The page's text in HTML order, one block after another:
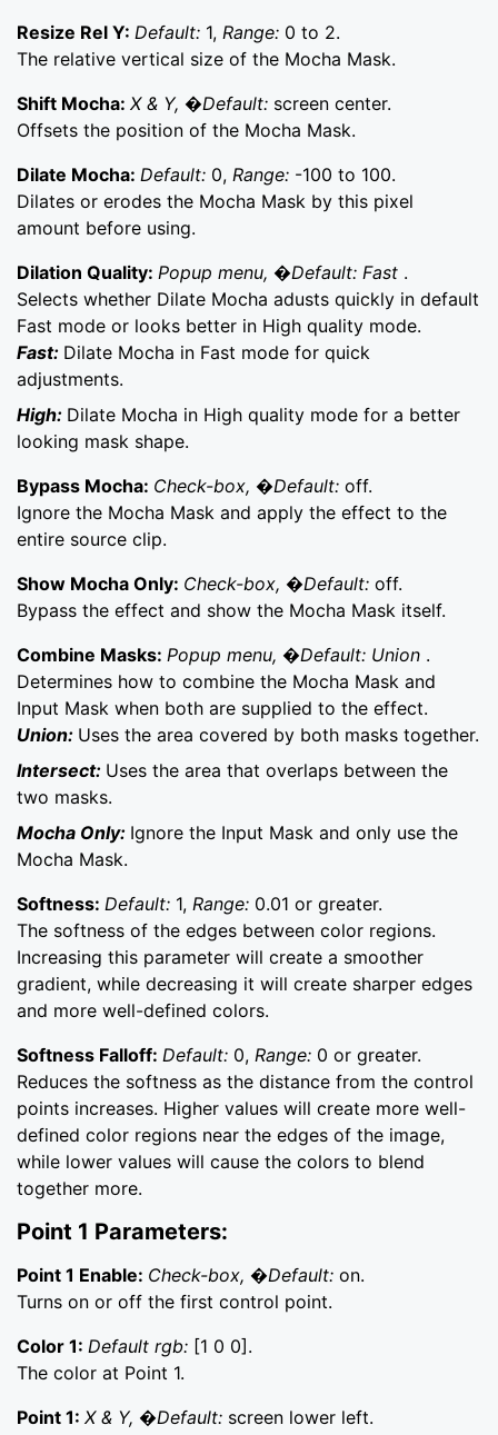
Resize Rel Y: Default: 1, Range: 0 to 2.
The relative vertical size of the Mocha Mask.
Shift Mocha: X & Y, �Default: screen center.
Offsets the position of the Mocha Mask.
Dilate Mocha: Default: 0, Range: -100 to 100.
Dilates or erodes the Mocha Mask by this pixel
amount before using.
Dilation Quality: Popup menu, �Default: Fast .
Selects whether Dilate Mocha adusts quickly in default
Fast mode or looks better in High quality mode.
Fast: Dilate Mocha in Fast mode for quick
adjustments.
High: Dilate Mocha in High quality mode for a better
looking mask shape.
Bypass Mocha: Check-box, �Default: off.
Ignore the Mocha Mask and apply the effect to the
entire source clip.
Show Mocha Only: Check-box, �Default: off.
Bypass the effect and show the Mocha Mask itself.
Combine Masks: Popup menu, �Default: Union .
Determines how to combine the Mocha Mask and
Input Mask when both are supplied to the effect.
Union: Uses the area covered by both masks together.
Intersect: Uses the area that overlaps between the
two masks.
Mocha Only: Ignore the Input Mask and only use the
Mocha Mask.
Softness: Default: 1, Range: 0.01 or greater.
The softness of the edges between color regions.
Increasing this parameter will create a smoother
gradient, while decreasing it will create sharper edges
and more well-defined colors.
Softness Falloff: Default: 0, Range: 0 or greater.
Reduces the softness as the distance from the control
points increases. Higher values will create more well-
defined color regions near the edges of the image,
while lower values will cause the colors to blend
together more.
Point 1 Parameters:
Point 1 Enable: Check-box, �Default: on.
Turns on or off the first control point.
Color 1: Default rgb: [1 0 0].
The color at Point 1.
Point 1: X & Y, �Default: screen lower left.